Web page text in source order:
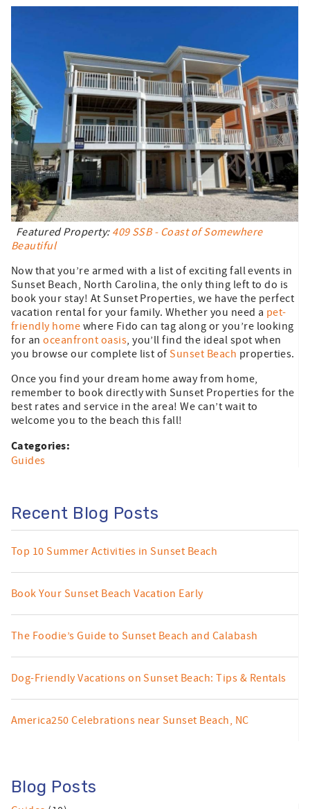
Featured Property: 409 SSB - Coast of Somewhere
Beautiful
Now that you’re armed with a list of exciting fall events in
Sunset Beach, North Carolina, the only thing left to do is
book your stay! At Sunset Properties, we have the perfect
vacation rental for your family. Whether you need a pet-
friendly home where Fido can tag along or you’re looking
for anoceanfront oasis, you’ll find the ideal spot when
you browse our complete list ofSunset Beach properties.
Once you find your dream home away from home,
remember to book directly with Sunset Properties for the
best rates and service in the area! We can’t wait to
welcome you to the beach this fall!
Categories:
Guides
Recent Blog Posts
Top 10 Summer Activities in Sunset Beach
Book Your Sunset Beach Vacation Early
The Foodie’s Guide to Sunset Beach and Calabash
Dog-Friendly Vacations on Sunset Beach: Tips & Rentals
America250 Celebrations near Sunset Beach, NC
Blog Posts